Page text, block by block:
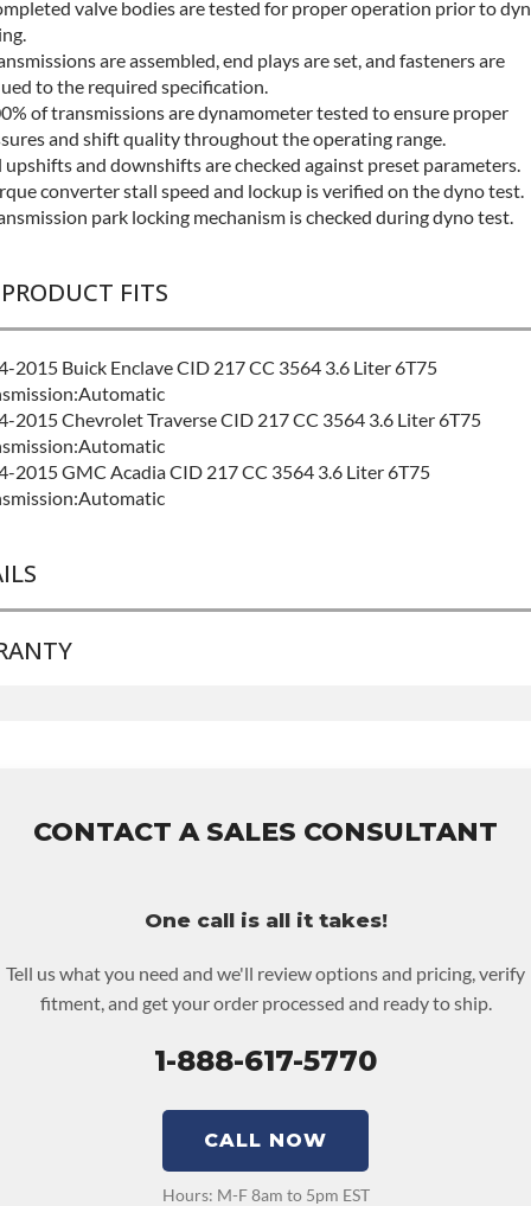
CONTACT A SALES CONSULTANT
One call is all it takes!
Tell us what you need and we'll review options and pricing, verify
fitment, and get your order processed and ready to ship.
1-888-617-5770
CALL NOW
Hours: M-F 8am to 5pm EST
valve bodies are tested for proper operation prior to
are assembled, end plays are set, and fasteners are
to the required specification.
of transmissions are dynamometer tested to ensure proper
and shift quality throughout the operating range.
upshifts and downshifts are checked against preset parameters.
converter stall speed and lockup is verified on the dyno test.
park locking mechanism is checked during dyno test.
FITS
2015 Buick Enclave CID 217 CC 3564 3.6 Liter 6T75
2015 Chevrolet Traverse CID 217 CC 3564 3.6 Liter 6T75
2015 GMC Acadia CID 217 CC 3564 3.6 Liter 6T75
LEVEL:
per labor hour.